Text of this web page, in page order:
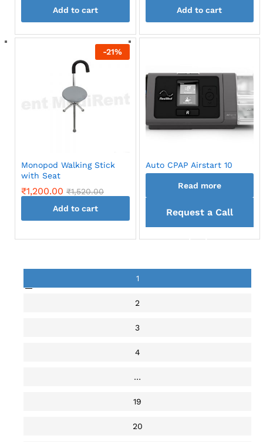
Add to cart Add to cart
-21%
Monopod Walking Stick
with Seat
₹1,200.00 ₹1,520.00
Add to cart
Auto CPAP Airstart 10
Read more
Request a Call
back
1
2
3
4
…
19
20